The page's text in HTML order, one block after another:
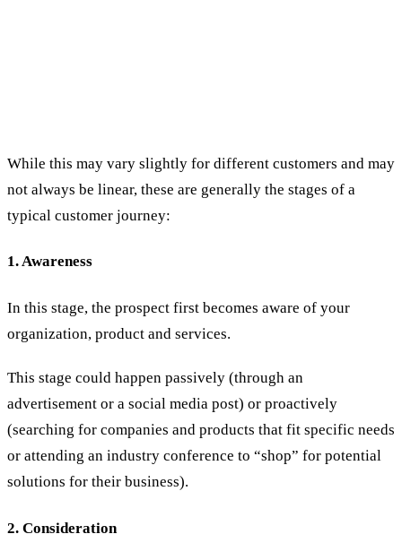
While this may vary slightly for different customers and may
not always be linear, these are generally the stages of a
typical customer journey:
1. Awareness
In this stage, the prospect first becomes aware of your
organization, product and services.
This stage could happen passively (through an
advertisement or a social media post) or proactively
(searching for companies and products that fit specific needs
or attending an industry conference to “shop” for potential
solutions for their business).
2. Consideration